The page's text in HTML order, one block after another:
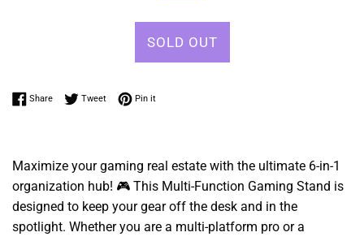
SOLD OUT
ShareShare on Facebook
TweetTweet on Twitter
Pin itPin on Pinterest
Maximize your gaming real estate with the ultimate 6-in-1
organization hub! 🎮 This Multi-Function Gaming Stand is
designed to keep your gear off the desk and in the
spotlight. Whether you are a multi-platform pro or a